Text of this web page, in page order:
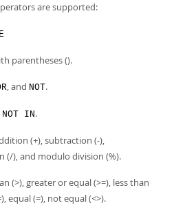
are supported:
parentheses ().
, and NOT.
NOT IN.
(+), subtraction (-),
(/), and modulo division (%).
(>), greater or equal (>=), less than
equal (=), not equal (<>).